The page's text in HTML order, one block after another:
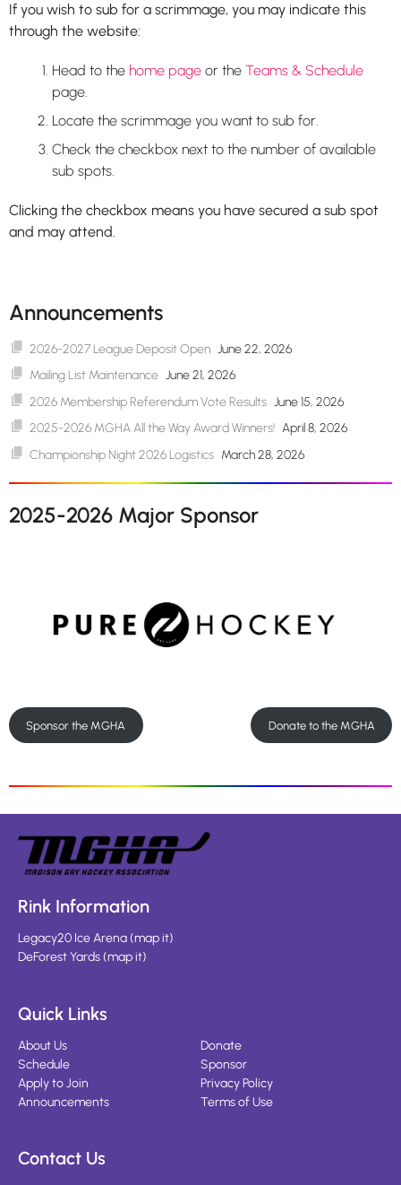
If you wish to sub for a scrimmage, you may indicate this
through the website:
Head to the home page or the Teams & Schedule
page.
Locate the scrimmage you want to sub for.
Check the checkbox next to the number of available
sub spots.
Clicking the checkbox means you have secured a sub spot
and may attend.
Announcements
2026-2027 League Deposit Open June 22, 2026
Mailing List Maintenance June 21, 2026
2026 Membership Referendum Vote Results June 15, 2026
2025-2026 MGHA All the Way Award Winners! April 8, 2026
Championship Night 2026 Logistics March 28, 2026
2025-2026 Major Sponsor
Sponsor the MGHA Donate to the MGHA
Rink Information
Legacy20 Ice Arena(map it)
DeForest Yards(map it)
Quick Links
About Us
Schedule
Apply to Join
Announcements
Donate
Sponsor
Privacy Policy
Terms of Use
Contact Us